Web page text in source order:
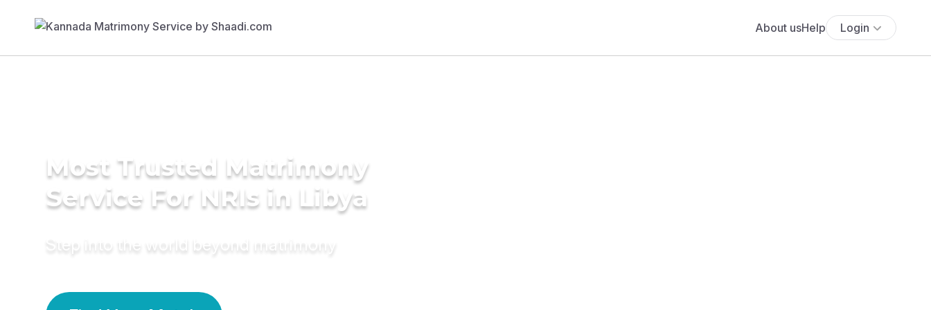
About usHelp Login
Most Trusted Matrimony
Service For NRIs in Libya
Step into the world beyond matrimony